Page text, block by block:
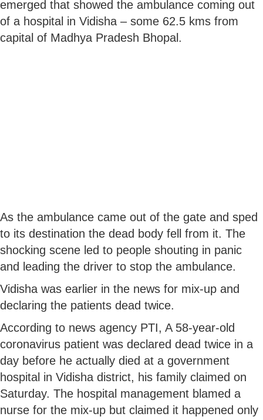
emerged that showed the ambulance coming out
of a hospital in Vidisha – some 62.5 kms from
capital of Madhya Pradesh Bhopal.
As the ambulance came out of the gate and sped
to its destination the dead body fell from it. The
shocking scene led to people shouting in panic
and leading the driver to stop the ambulance.
Vidisha was earlier in the news for mix-up and
declaring the patients dead twice.
According to news agency PTI, A 58-year-old
coronavirus patient was declared dead twice in a
day before he actually died at a government
hospital in Vidisha district, his family claimed on
Saturday. The hospital management blamed a
nurse for the mix-up but claimed it happened only